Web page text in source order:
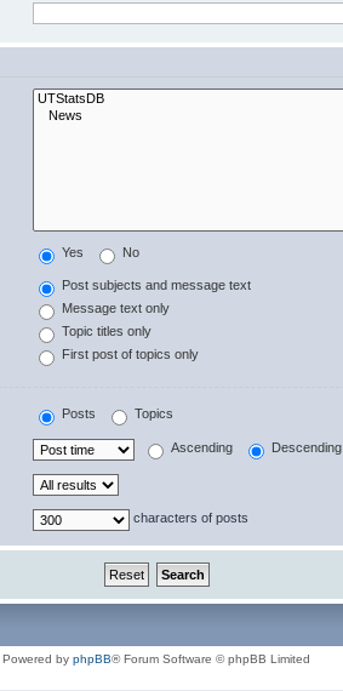
Yes No
Post subjects and message text
Message text only
Topic titles only
First post of topics only
Posts Topics
Ascending Descending
characters of posts
Powered by phpBB® Forum Software © phpBB Limited